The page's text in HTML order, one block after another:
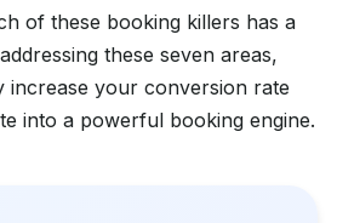
of these booking killers has a
these seven areas,
increase your conversion rate
into a powerful booking engine.